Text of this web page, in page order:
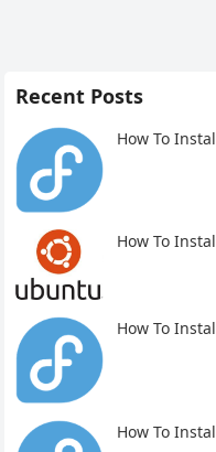
Recent Posts
How To
How To
How To
How To